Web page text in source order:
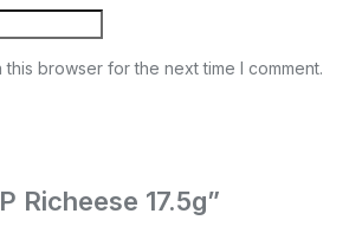
browser for the next time I comment.
Richeese 17.5g”